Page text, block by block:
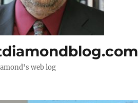
web log